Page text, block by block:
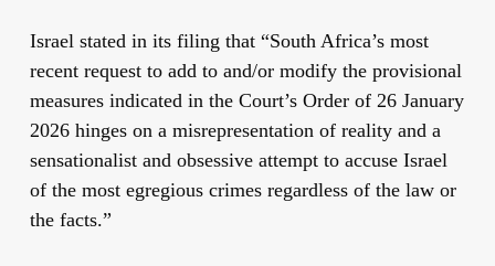
Israel stated in its filing that “South Africa’s most
recent request to add to and/or modify the provisional
measures indicated in the Court’s Order of 26 January
2026 hinges on a misrepresentation of reality and a
sensationalist and obsessive attempt to accuse Israel
of the most egregious crimes regardless of the law or
the facts.”